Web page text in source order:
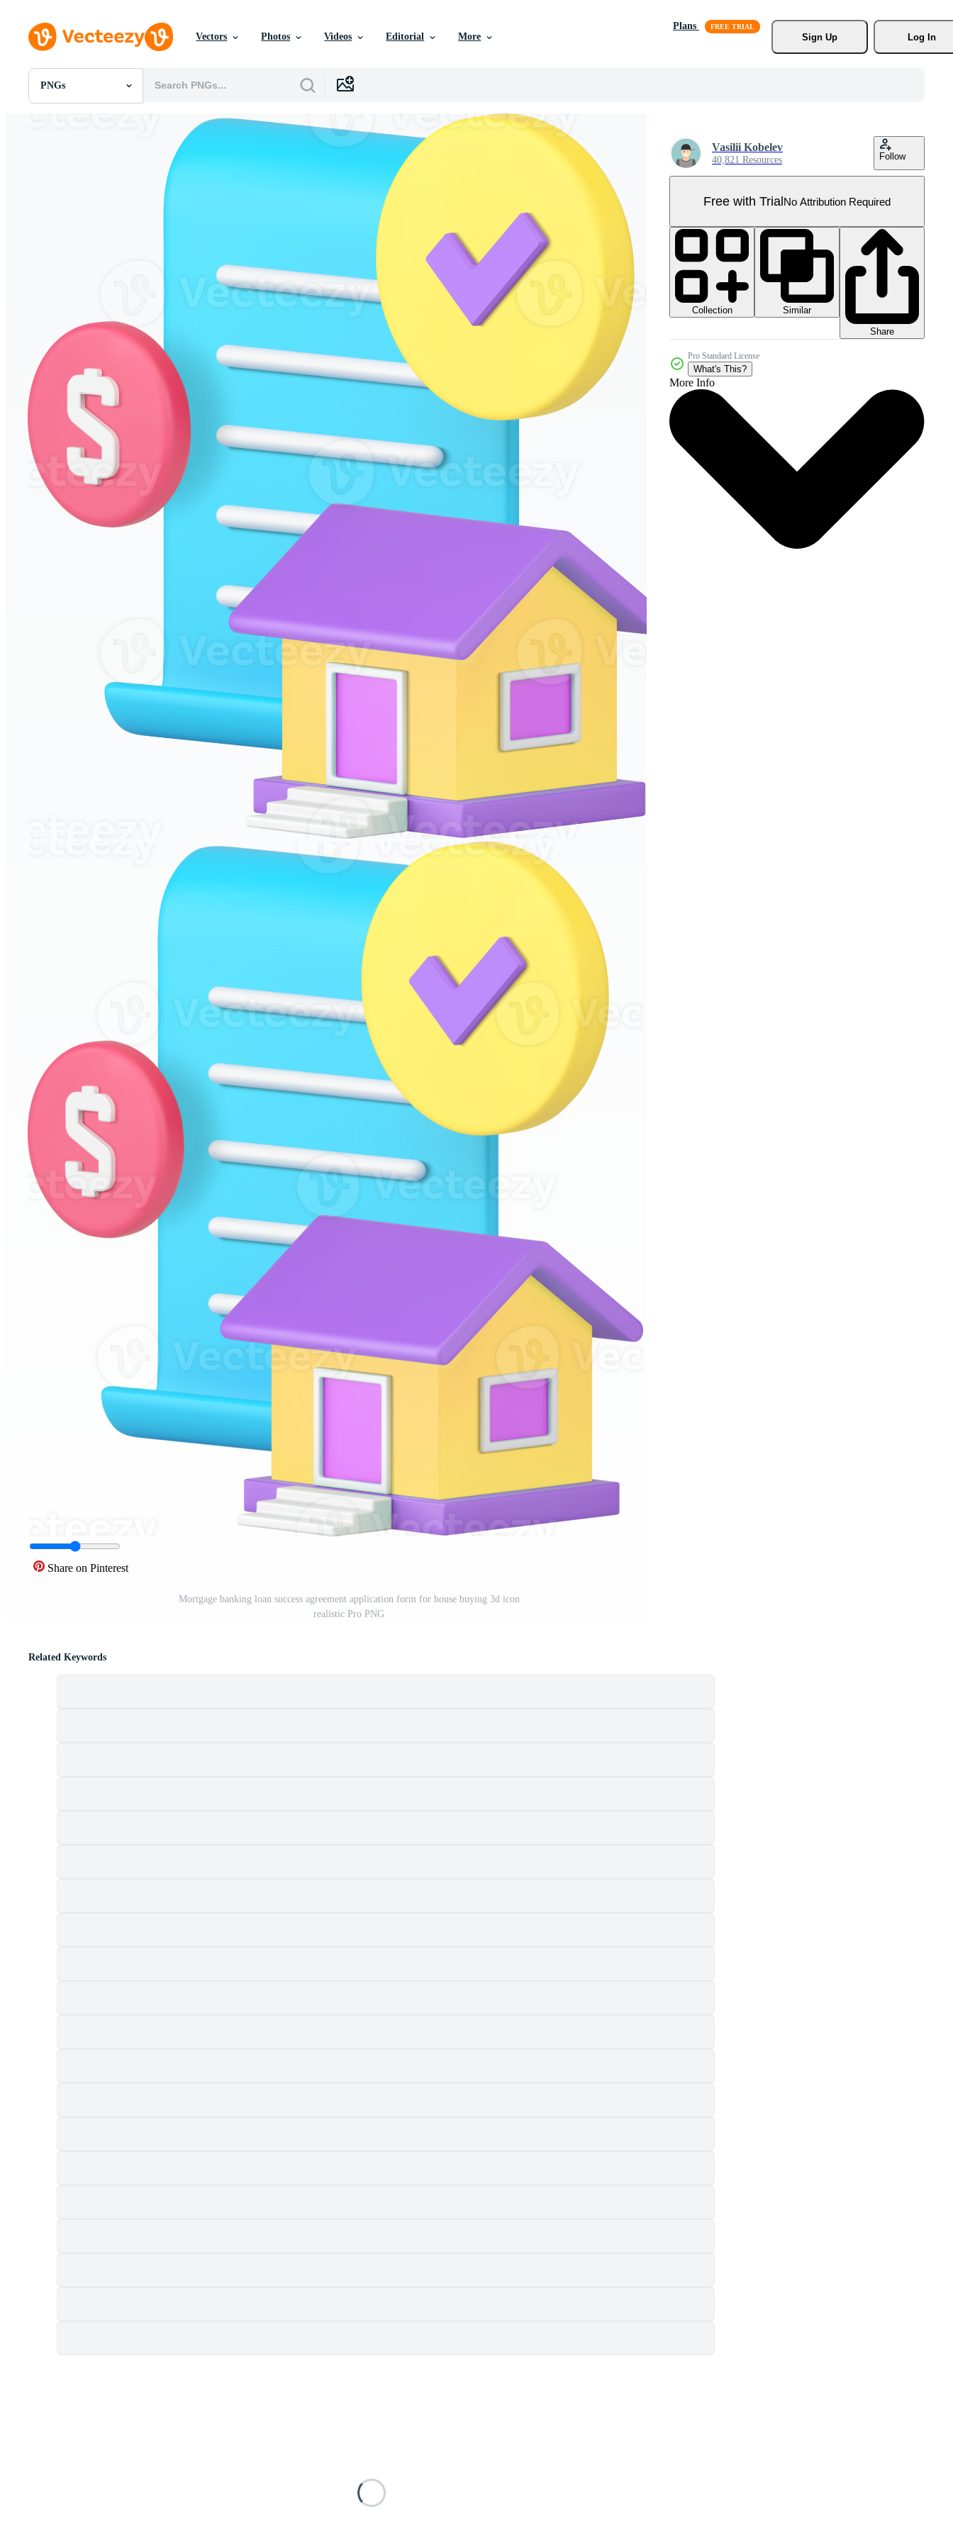
Vectors Photos Videos Editorial More
Plans
Sign Up
Log In
PNGs
All Images
Share on Pinterest
Mortgage banking loan success agreement application form for house buying 3d icon
realistic Pro PNG
Vasilii Kobelev
40,821 Resources Follow
Free with TrialNo Attribution Required
Collection
Similar
Share
Pro Standard License
What's This?
More Info
Related Keywords